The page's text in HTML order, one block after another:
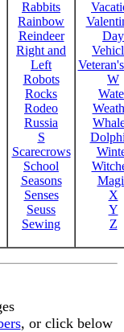
Rabbits
Rainbow
Reindeer
Right and
Left
Robots
Rocks
Rodeo
Russia
S
Scarecrows
School
Seasons
Senses
Seuss
Sewing
Day
W
X
Y
Z
, or click below